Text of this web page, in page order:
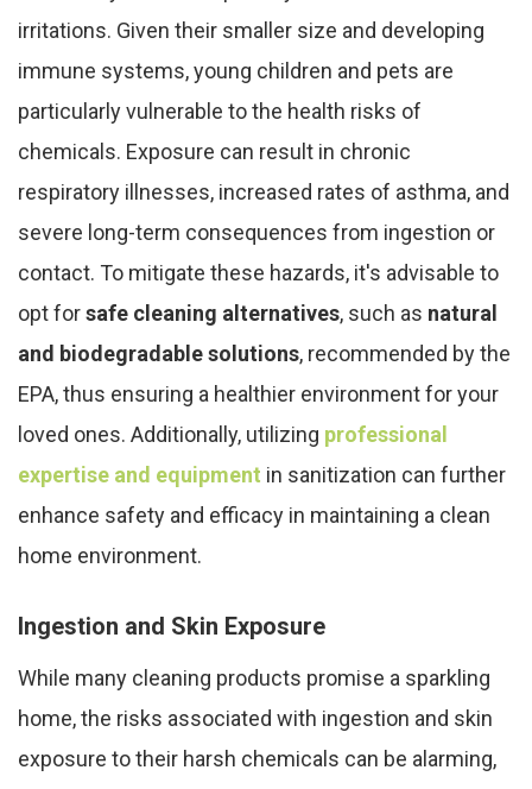
irritations. Given their smaller size and developing
immune systems, young children and pets are
particularly vulnerable to the health risks of
chemicals. Exposure can result in chronic
respiratory illnesses, increased rates of asthma, and
severe long-term consequences from ingestion or
contact. To mitigate these hazards, it's advisable to
opt forsafe cleaning alternatives, such as natural
and biodegradable solutions, recommended by the
EPA, thus ensuring a healthier environment for your
loved ones. Additionally, utilizing professional
expertise and equipment in sanitization can further
enhance safety and efficacy in maintaining a clean
home environment.
Ingestion and Skin Exposure
While many cleaning products promise a sparkling
home, the risks associated with ingestion and skin
exposure to their harsh chemicals can be alarming,